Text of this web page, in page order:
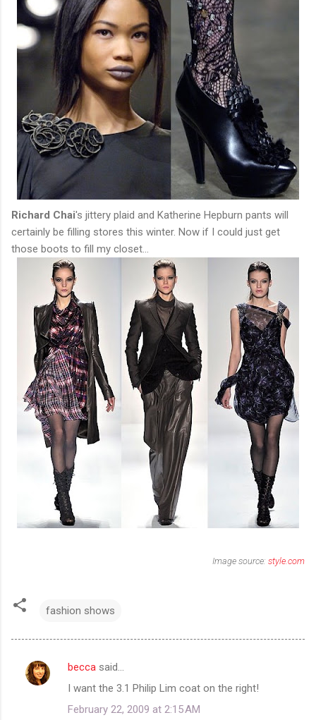
Richard Chai's jittery plaid and Katherine Hepburn pants will
certainly be filling stores this winter. Now if I could just get
those boots to fill my closet...
Image source: style.com
fashion shows
C
becca said…
I want the 3.1 Philip Lim coat on the right!
February 22, 2009 at 2:15 AM